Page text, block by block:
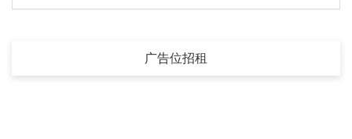
广告位招租